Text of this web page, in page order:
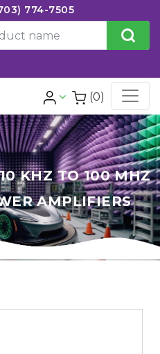
774-7505
(0)
KHZ TO 100 MHZ
AMPLIFIERS